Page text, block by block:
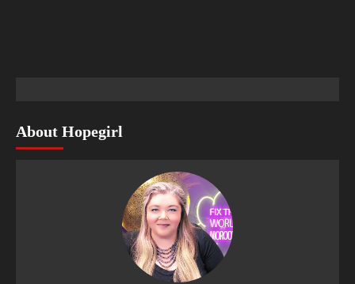
About Hopegirl